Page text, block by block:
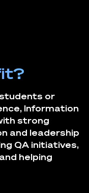
students or
Information
strong
and leadership
QA initiatives,
helping